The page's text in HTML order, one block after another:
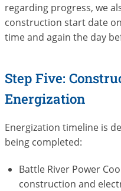
regarding progress, we
construction start date
time and again the day
Step Five:
Energization
Energization timeline is
being completed:
Battle River Power
construction and